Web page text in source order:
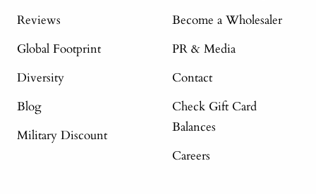
Reviews
Global Footprint
Diversity
Blog
Military Discount
Become a Wholesaler
PR & Media
Contact
Check Gift Card
Balances
Careers